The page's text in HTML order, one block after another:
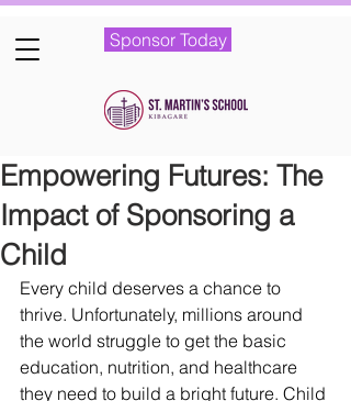
Sponsor Today
Empowering Futures: The
Impact of Sponsoring a
Child
Every child deserves a chance to
thrive. Unfortunately, millions around
the world struggle to get the basic
education, nutrition, and healthcare
they need to build a bright future. Child